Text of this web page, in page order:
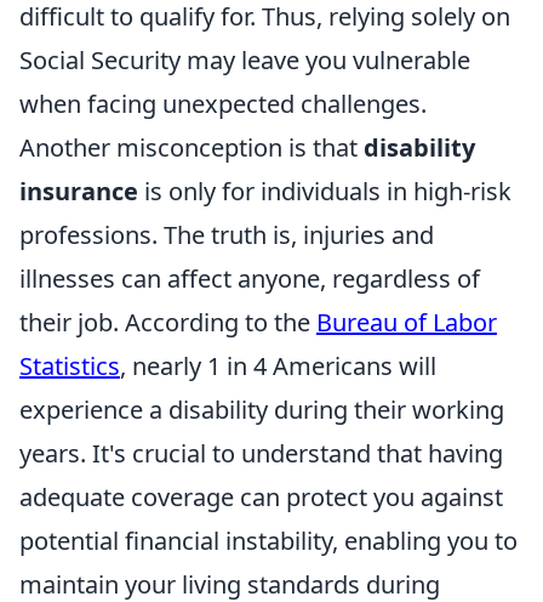
difficult to qualify for. Thus, relying solely on
Social Security may leave you vulnerable
when facing unexpected challenges.
Another misconception is that disability
insurance is only for individuals in high-risk
professions. The truth is, injuries and
illnesses can affect anyone, regardless of
their job. According to the Bureau of Labor
Statistics, nearly 1 in 4 Americans will
experience a disability during their working
years. It's crucial to understand that having
adequate coverage can protect you against
potential financial instability, enabling you to
maintain your living standards during